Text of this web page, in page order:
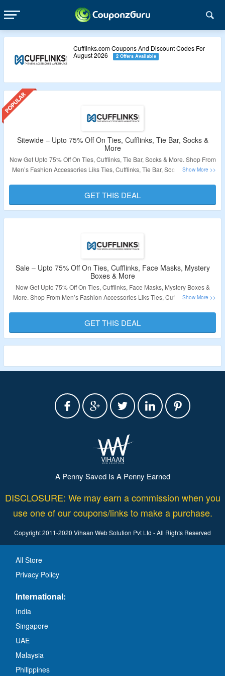
Cufflinks.com Coupons And Discount Codes For
August 2026
2 Offers Available
Sitewide – Upto 75% Off On Ties, Cufflinks, Tie Bar, Socks &
More
Now Get Upto 75% Off On Ties, Cufflinks, Tie Bar, Socks & More. Shop From
Men’s Fashion Accessories Liks Ties, Cufflinks, Tie Bar, Socks & More. No
Validity – Limited Period
GET THIS DEAL
Sale – Upto 75% Off On Ties, Cufflinks, Face Masks, Mystery
Boxes & More
Now Get Upto 75% Off On Ties, Cufflinks, Face Masks, Mystery Boxes &
More. Shop From Men’s Fashion Accessories Liks Ties, Cufflinks, Tie Bar,
Validity – Limited Period
GET THIS DEAL
A Penny Saved Is A Penny Earned
DISCLOSURE: We may earn a commission when you
use one of our coupons/links to make a purchase.
Copyright 2011-2020 Vihaan Web Solution Pvt Ltd - All Rights Reserved
All Store
Privacy Policy
International:
India
Singapore
UAE
Malaysia
Philippines